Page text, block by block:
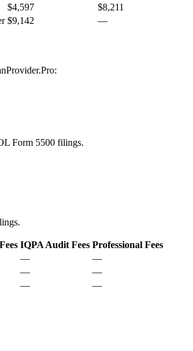
$4,597 $8,211
$9,142 —
Form 5500 filings.
IQPA Audit Fees Professional Fees
—
—
—
—
— —